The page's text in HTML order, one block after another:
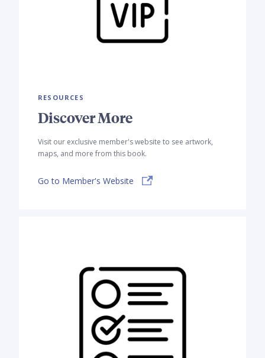
RESOURCES
Discover More
Visit our exclusive member's website to see artwork,
maps, and more from this book.
Go to Member's Website